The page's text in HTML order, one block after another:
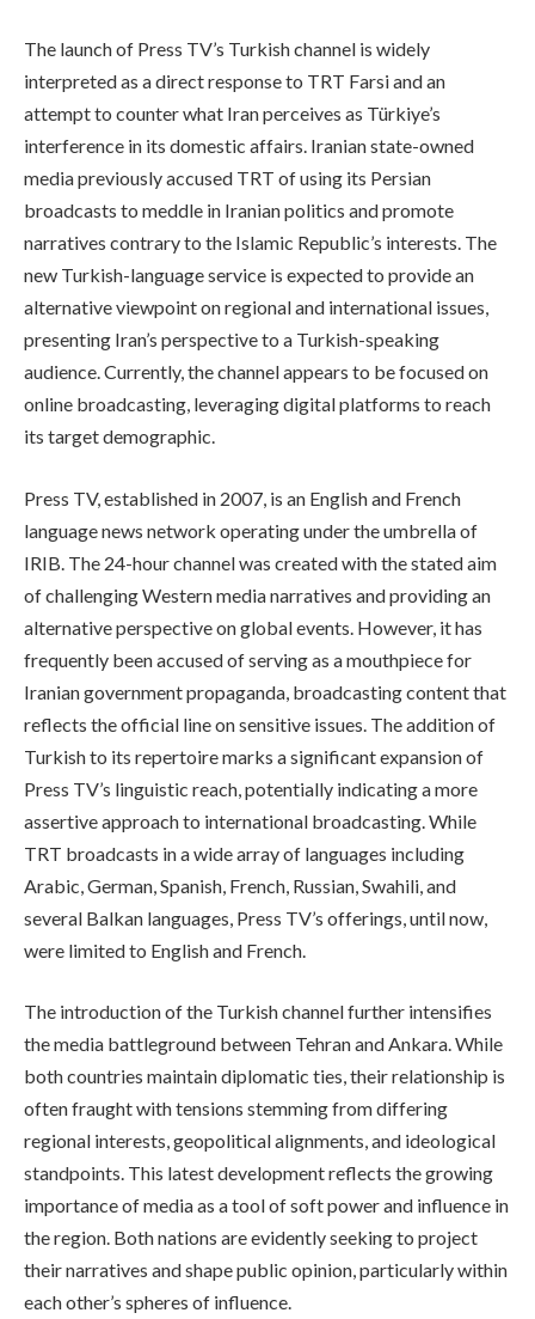
The launch of Press TV’s Turkish channel is widely
interpreted as a direct response to TRT Farsi and an
attempt to counter what Iran perceives as Türkiye’s
interference in its domestic affairs. Iranian state-owned
media previously accused TRT of using its Persian
broadcasts to meddle in Iranian politics and promote
narratives contrary to the Islamic Republic’s interests. The
new Turkish-language service is expected to provide an
alternative viewpoint on regional and international issues,
presenting Iran’s perspective to a Turkish-speaking
audience. Currently, the channel appears to be focused on
online broadcasting, leveraging digital platforms to reach
its target demographic.
Press TV, established in 2007, is an English and French
language news network operating under the umbrella of
IRIB. The 24-hour channel was created with the stated aim
of challenging Western media narratives and providing an
alternative perspective on global events. However, it has
frequently been accused of serving as a mouthpiece for
Iranian government propaganda, broadcasting content that
reflects the official line on sensitive issues. The addition of
Turkish to its repertoire marks a significant expansion of
Press TV’s linguistic reach, potentially indicating a more
assertive approach to international broadcasting. While
TRT broadcasts in a wide array of languages including
Arabic, German, Spanish, French, Russian, Swahili, and
several Balkan languages, Press TV’s offerings, until now,
were limited to English and French.
The introduction of the Turkish channel further intensifies
the media battleground between Tehran and Ankara. While
both countries maintain diplomatic ties, their relationship is
often fraught with tensions stemming from differing
regional interests, geopolitical alignments, and ideological
standpoints. This latest development reflects the growing
importance of media as a tool of soft power and influence in
the region. Both nations are evidently seeking to project
their narratives and shape public opinion, particularly within
each other’s spheres of influence.